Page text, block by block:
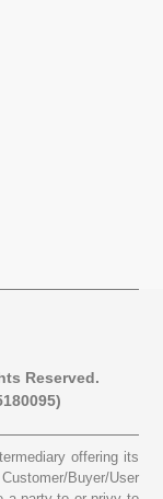
Reserved.
offering its
Buyer/User